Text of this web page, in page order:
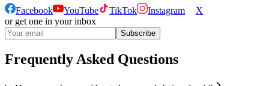
Facebook YouTube TikTok Instagram
X
or get one in your inbox
Subscribe
Frequently Asked Questions